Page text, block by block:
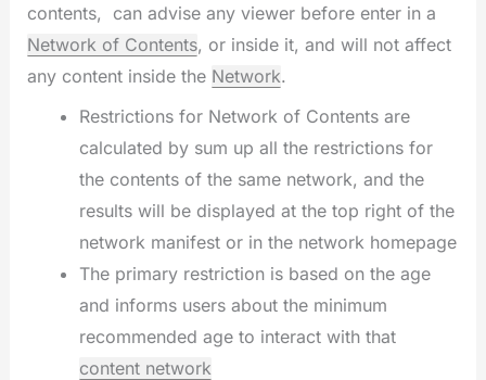
contents, can advise any viewer before enter in a
Network of Contents, or inside it, and will not affect
any content inside the Network.
Restrictions for Network of Contents are
calculated by sum up all the restrictions for
the contents of the same network, and the
results will be displayed at the top right of the
network manifest or in the network homepage
The primary restriction is based on the age
and informs users about the minimum
recommended age to interact with that
content network